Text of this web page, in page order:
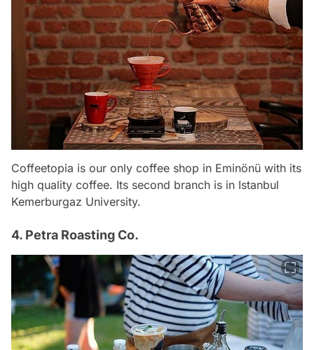
Coffeetopia is our only coffee shop in Eminönü with its
high quality coffee. Its second branch is in Istanbul
Kemerburgaz University.
4. Petra Roasting Co.